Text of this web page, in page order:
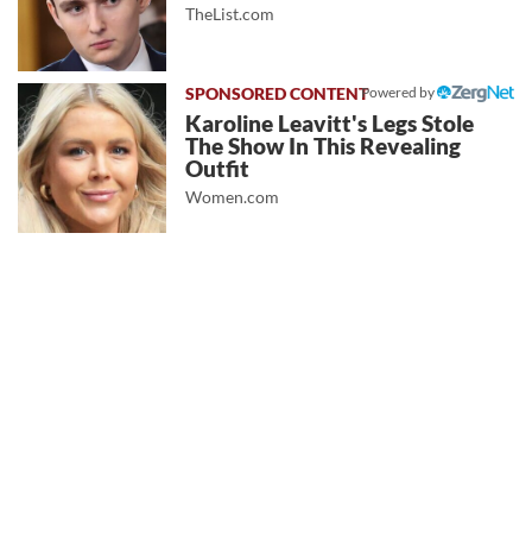
TheList.com
Powered by
Karoline Leavitt's Legs Stole
The Show In This Revealing
Outfit
Women.com